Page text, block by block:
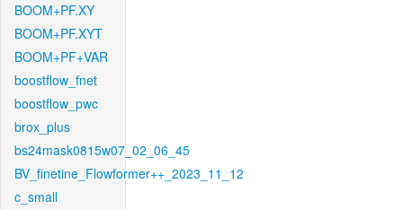
BOOM+PF.XY
BOOM+PF.XYT
BOOM+PF+VAR
boostflow_fnet
boostflow_pwc
brox_plus
bs24mask0815w07_02_06_45
BV_finetine_Flowformer++_2023_11_12
c_small